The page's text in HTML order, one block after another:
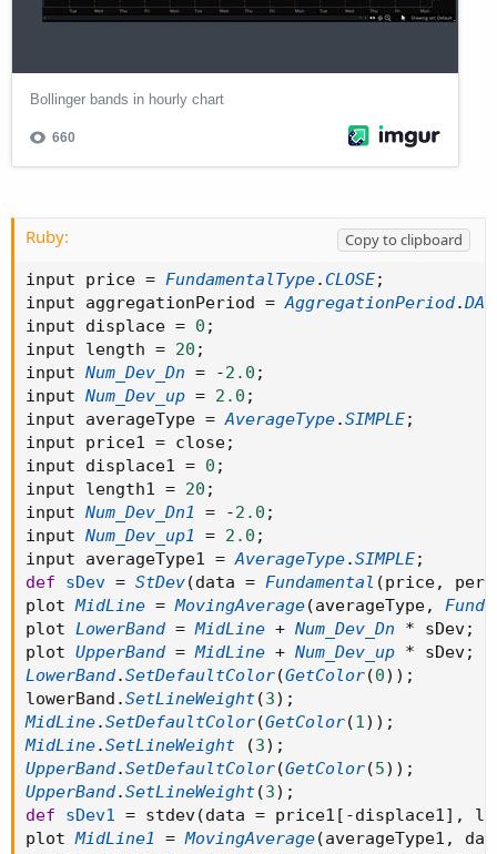
Ruby:
Copy to clipboard
input price = FundamentalType.CLOSE;
input aggregationPeriod = AggregationPeriod.DAY
input displace = 0 ;
input length = 20 ;
input Num_Dev_Dn = -2.0 ;
input Num_Dev_up = 2.0 ;
input averageType = AverageType.SIMPLE;
input price1 = close;
input displace1 = 0 ;
input length1 = 20 ;
input Num_Dev_Dn1 = -2.0 ;
input Num_Dev_up1 = 2.0 ;
input averageType1 = AverageType.SIMPLE;
def
sDev = StDev(data = Fundamental (price,
plot MidLine = MovingAverage(averageType,
plot LowerBand = MidLine + Num_Dev_Dn * sDev;
plot UpperBand = MidLine + Num_Dev_up * sDev;
LowerBand.SetDefaultColor(GetColor(0) ) ;
lowerBand .SetLineWeight(3) ;
MidLine.SetDefaultColor(GetColor(1 ) ) ;
MidLine.SetLineWeight (3) ;
UpperBand.SetDefaultColor(GetColor(5) ) ;
UpperBand.SetLineWeight(3) ;
def
sDev1 = stdev(data = price1 [ -displace1 ] ,
plot MidLine1 = MovingAverage(averageType1 ,